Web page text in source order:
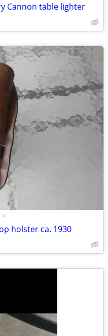
Cannon table lighter
•
holster ca. 1930